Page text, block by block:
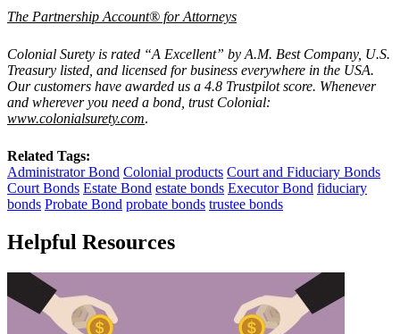
The Partnership Account® for Attorneys
Colonial Surety is rated “A Excellent” by A.M. Best Company, U.S.
Treasury listed, and licensed for business everywhere in the USA.
Our customers have awarded us a 4.8 Trustpilot score. Whenever
and wherever you need a bond, trust Colonial:
www.colonialsurety.com.
Related Tags:
Administrator Bond Colonial products Court and Fiduciary Bonds
Court Bonds Estate Bond estate bonds Executor Bond fiduciary
bonds Probate Bond probate bonds trustee bonds
Helpful Resources